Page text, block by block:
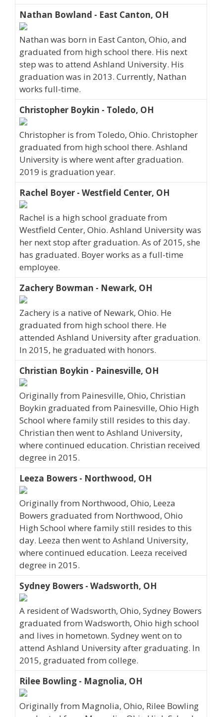
Nathan Bowland - East Canton, OH
Nathan was born in East Canton, Ohio, and
graduated from high school there. His next
step was to attend Ashland University. His
graduation was in 2013. Currently, Nathan
works full-time.
Christopher Boykin - Toledo, OH
Christopher is from Toledo, Ohio. Christopher
graduated from high school there. Ashland
University is where went after graduation.
2019 is graduation year.
Rachel Boyer - Westfield Center, OH
Rachel is a high school graduate from
Westfield Center, Ohio. Ashland University was
her next stop after graduation. As of 2015, she
has graduated. Boyer works as a full-time
employee.
Zachery Bowman - Newark, OH
Zachery is a native of Newark, Ohio. He
graduated from high school there. He
attended Ashland University after graduation.
In 2015, he graduated with honors.
Christian Boykin - Painesville, OH
Originally from Painesville, Ohio, Christian
Boykin graduated from Painesville, Ohio High
School where family still resides to this day.
Christian then went to Ashland University,
where continued education. Christian received
degree in 2015.
Leeza Bowers - Northwood, OH
Originally from Northwood, Ohio, Leeza
Bowers graduated from Northwood, Ohio
High School where family still resides to this
day. Leeza then went to Ashland University,
where continued education. Leeza received
degree in 2015.
Sydney Bowers - Wadsworth, OH
A resident of Wadsworth, Ohio, Sydney Bowers
graduated from Wadsworth, Ohio high school
and lives in hometown. Sydney went on to
attend Ashland University after graduating. In
2015, graduated from college.
Rilee Bowling - Magnolia, OH
Originally from Magnolia, Ohio, Rilee Bowling